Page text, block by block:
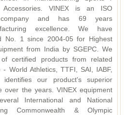
Accessories. VINEX is an ISO
company and has 69 years
excellence. We have
No. 1 since 2004-05 for Highest
from India by SGEPC. We
certified products from related
World Athletics, TTFI, SAI, IABF,
our product's superior
over the years. VINEX equipment
International and National
Commonwealth & Olympic